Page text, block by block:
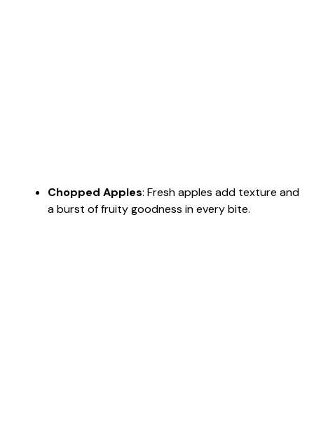
Chopped Apples: Fresh apples add texture and
a burst of fruity goodness in every bite.